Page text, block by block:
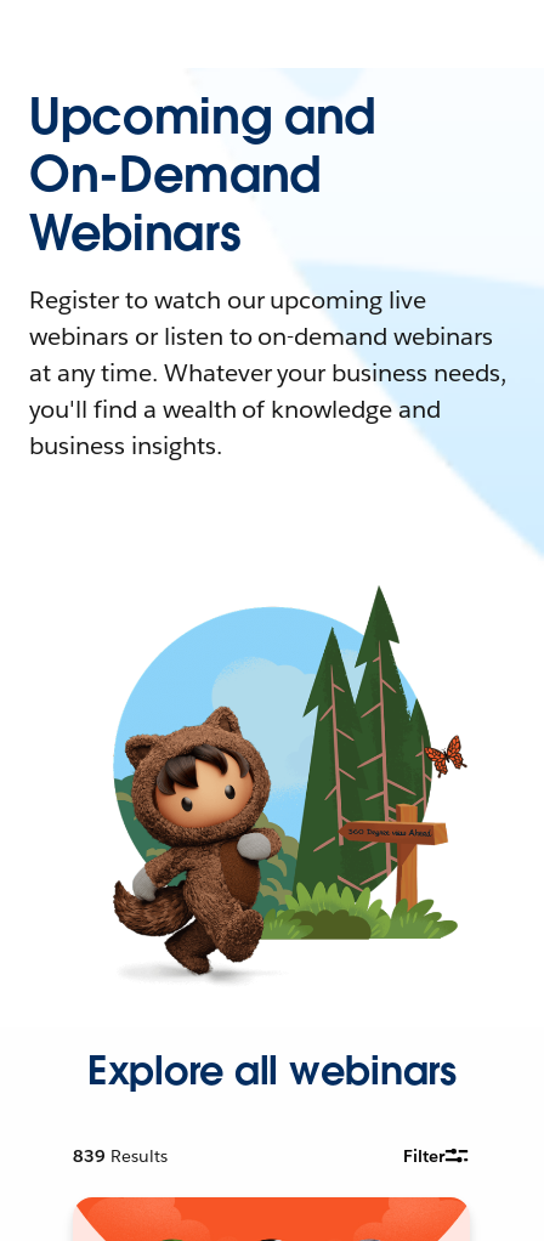
Upcoming and
On-Demand
Webinars
Register to watch our upcoming live
webinars or listen to on-demand webinars
at any time. Whatever your business needs,
you'll find a wealth of knowledge and
business insights.
Explore all webinars
839 Results Filter